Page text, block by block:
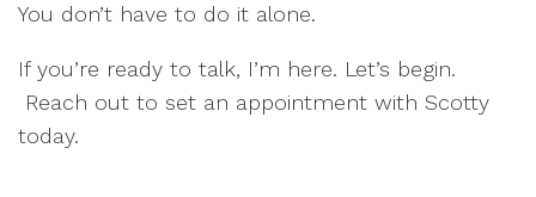
You don’t have to do it alone.
If you’re ready to talk, I’m here. Let’s begin.
Reach out to set an appointment with Scotty
today.